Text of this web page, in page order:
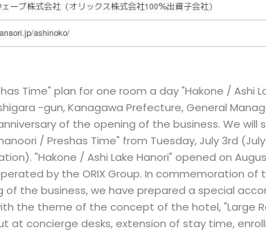
Time" plan for one room a day "Hakone / Ashi
-gun, Kanagawa Prefecture, General
of the opening of the business. We will
/ Preshas Time" from Tuesday, July 3rd (July
"Hakone / Ashi Lake Hanori" opened on
by the ORIX Group. In commemoration of
of the business, we have prepared a special
the theme of the concept of the hotel, "Large
at concierge desks, extension of stay time,